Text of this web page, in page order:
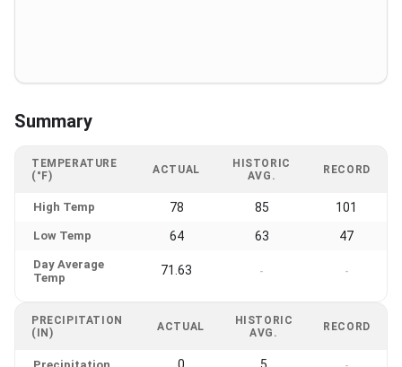
Summary
TEMPERATURE
(°F)
ACTUAL
HISTORIC
AVG.
RECORD
High Temp 78 85 101
Low Temp 64 63 47
Day Average
Temp
71.63 - -
PRECIPITATION
(IN)
ACTUAL
HISTORIC
AVG.
RECORD
0 5